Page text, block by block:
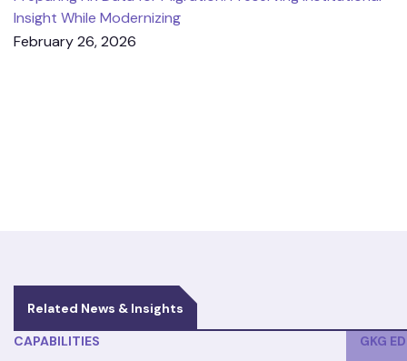
Insight While Modernizing
February 26, 2026
Related News & Insights
CAPABILITIES
GKG